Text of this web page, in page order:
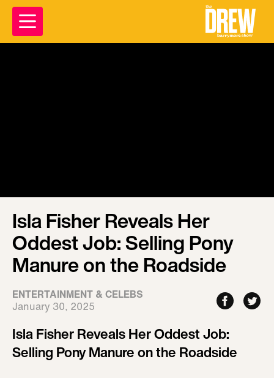
Isla Fisher Reveals Her
Oddest Job: Selling Pony
Manure on the Roadside
ENTERTAINMENT & CELEBS
January 30, 2025
Isla Fisher Reveals Her Oddest Job:
Selling Pony Manure on the Roadside